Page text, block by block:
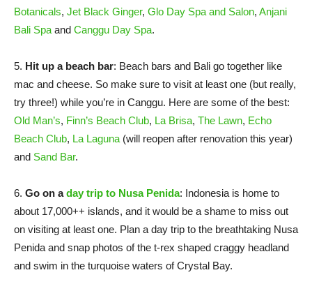
Botanicals, Jet Black Ginger, Glo Day Spa and Salon, Anjani
Bali Spa and Canggu Day Spa.
5. Hit up a beach bar: Beach bars and Bali go together like
mac and cheese. So make sure to visit at least one (but really,
try three!) while you’re in Canggu. Here are some of the best:
Old Man’s, Finn’s Beach Club, La Brisa, The Lawn, Echo
Beach Club, La Laguna (will reopen after renovation this year)
and Sand Bar.
6. Go on aday trip to Nusa Penida: Indonesia is home to
about 17,000++ islands, and it would be a shame to miss out
on visiting at least one. Plan a day trip to the breathtaking Nusa
Penida and snap photos of the t-rex shaped craggy headland
and swim in the turquoise waters of Crystal Bay.